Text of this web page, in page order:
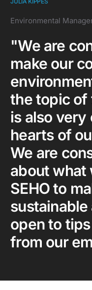
Environmental
"We are
make our
the topic of
is also very
hearts of
We are
about what
SEHO to
sustainable
open to
from our